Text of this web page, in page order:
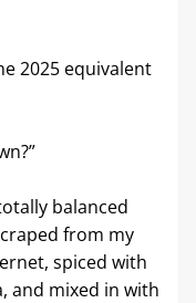
2025 equivalent
balanced
from my
spiced with
and mixed in with